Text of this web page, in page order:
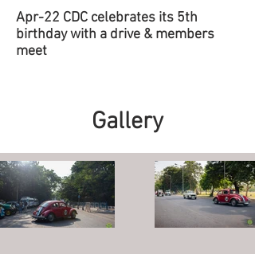
Apr-22 CDC celebrates its 5th
birthday with a drive & members
meet
Gallery